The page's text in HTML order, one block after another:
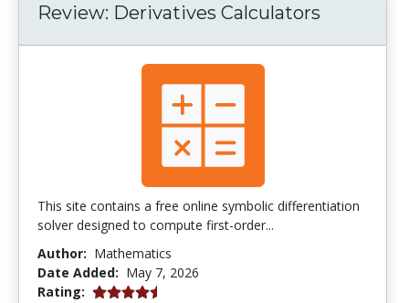
Review: Derivatives Calculators
This site contains a free online symbolic differentiation
solver designed to compute first-order...
Author: Mathematics
Date Added: May 7, 2026
Rating: 4.5 stars